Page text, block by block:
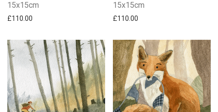
15x15cm
£110.00
15x15cm
£110.00